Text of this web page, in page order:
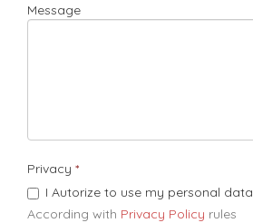
Message
Privacy
I Autorize to use my personal data
According with Privacy Policy rules​